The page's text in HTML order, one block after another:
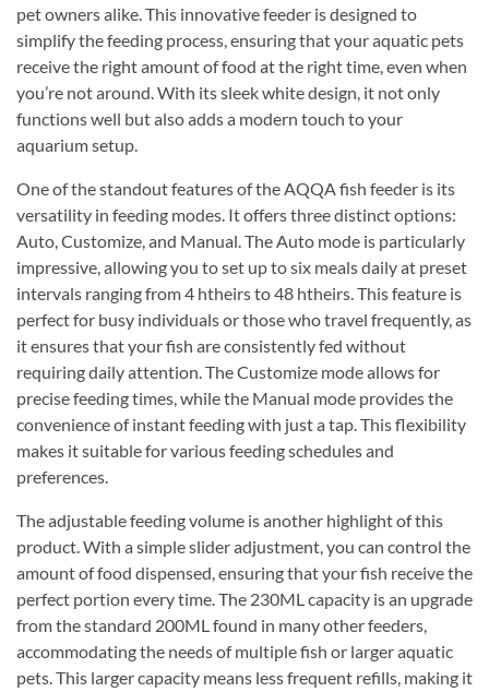
pet owners alike. This innovative feeder is designed to
simplify the feeding process, ensuring that your aquatic pets
receive the right amount of food at the right time, even when
you’re not around. With its sleek white design, it not only
functions well but also adds a modern touch to your
aquarium setup.
One of the standout features of the AQQA fish feeder is its
versatility in feeding modes. It offers three distinct options:
Auto, Customize, and Manual. The Auto mode is particularly
impressive, allowing you to set up to six meals daily at preset
intervals ranging from 4 htheirs to 48 htheirs. This feature is
perfect for busy individuals or those who travel frequently, as
it ensures that your fish are consistently fed without
requiring daily attention. The Customize mode allows for
precise feeding times, while the Manual mode provides the
convenience of instant feeding with just a tap. This flexibility
makes it suitable for various feeding schedules and
preferences.
The adjustable feeding volume is another highlight of this
product. With a simple slider adjustment, you can control the
amount of food dispensed, ensuring that your fish receive the
perfect portion every time. The 230ML capacity is an upgrade
from the standard 200ML found in many other feeders,
accommodating the needs of multiple fish or larger aquatic
pets. This larger capacity means less frequent refills, making it